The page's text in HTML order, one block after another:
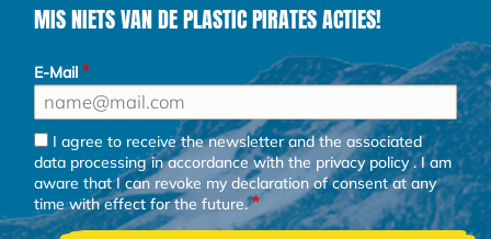
MIS NIETS VAN DE PLASTIC PIRATES ACTIES!
E-Mail
I agree to receive the newsletter and the associated
data processing in accordance with the privacy policy. I am
aware that I can revoke my declaration of consent at any
time with effect for the future.